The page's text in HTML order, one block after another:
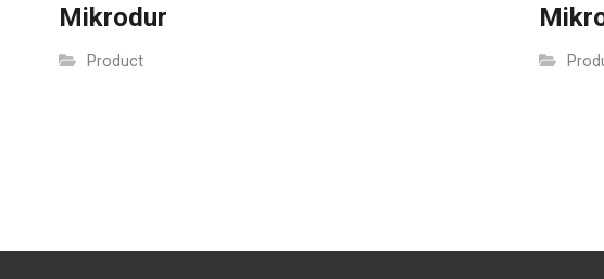
Mikrodur
Product